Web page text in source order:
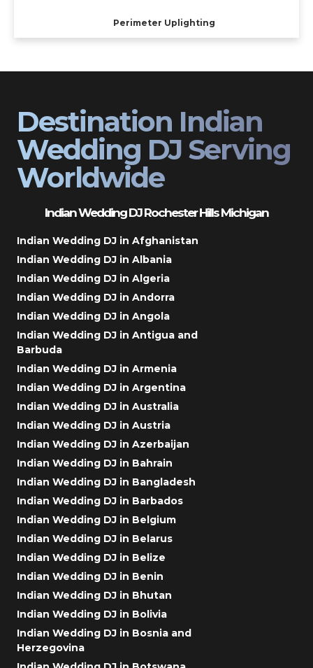
Perimeter Uplighting
Destination Indian
Wedding DJ Serving
Worldwide
Indian Wedding DJ Rochester Hills Michigan
Indian Wedding DJ in Afghanistan
Indian Wedding DJ in Albania
Indian Wedding DJ in Algeria
Indian Wedding DJ in Andorra
Indian Wedding DJ in Angola
Indian Wedding DJ in Antigua and
Barbuda
Indian Wedding DJ in Armenia
Indian Wedding DJ in Argentina
Indian Wedding DJ in Australia
Indian Wedding DJ in Austria
Indian Wedding DJ in Azerbaijan
Indian Wedding DJ in Bahrain
Indian Wedding DJ in Bangladesh
Indian Wedding DJ in Barbados
Indian Wedding DJ in Belgium
Indian Wedding DJ in Belarus
Indian Wedding DJ in Belize
Indian Wedding DJ in Benin
Indian Wedding DJ in Bhutan
Indian Wedding DJ in Bolivia
Indian Wedding DJ in Bosnia and
Herzegovina